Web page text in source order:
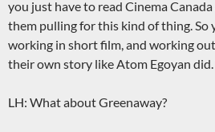
you just have to read Cinema
them pulling for this kind of thing. So
working in short film, and working
their own story like Atom Egoyan
LH: What about Greenaway?